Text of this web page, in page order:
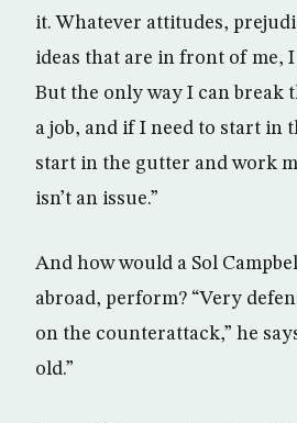
it. Whatever attitudes,
ideas that are in front of me,
But the only way I can break
a job, and if I need to start in
start in the gutter and work
isn’t an issue.”
And how would a Sol
abroad, perform? “Very
on the counterattack,” he
old.”